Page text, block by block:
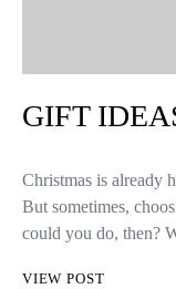
GIFT
Christmas is already
But sometimes,
could you do, then?
VIEW POST